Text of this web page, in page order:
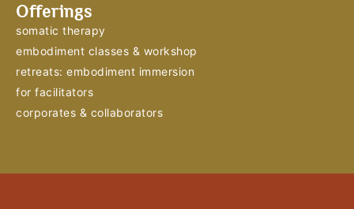
Offerings
somatic therapy
embodiment classes & workshop
retreats: embodiment immersion
for facilitators
corporates & collaborators